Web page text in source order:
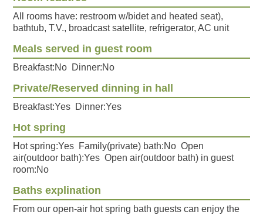
All rooms have: restroom w/bidet and heated seat),
bathtub, T.V., broadcast satellite, refrigerator, AC unit
Meals served in guest room
Breakfast:No Dinner:No
Private/Reserved dinning in hall
Breakfast:Yes Dinner:Yes
Hot spring
Hot spring:Yes Family(private) bath:No Open
air(outdoor bath):Yes Open air(outdoor bath) in guest
room:No
Baths explination
From our open-air hot spring bath guests can enjoy the